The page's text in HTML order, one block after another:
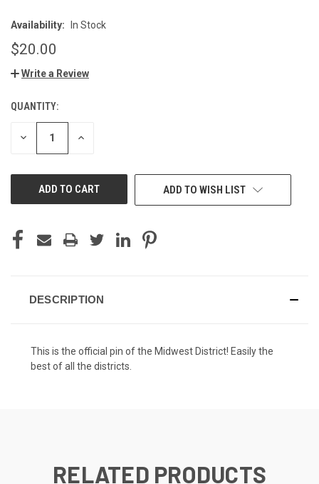
Availability: In Stock
$20.00
Write a Review
CURRENT
STOCK:
QUANTITY:
DECREASE INCREASE
ADD TO WISH LIST
DESCRIPTION
This is the official pin of the Midwest District! Easily the
best of all the districts.
RELATED PRODUCTS